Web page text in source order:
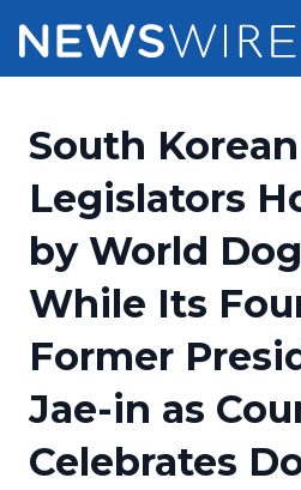
Press Release
Press Release Optimizer
Media Suite
Media Database
Media Pitching
Media Monitoring
Pricing
Customer Stories
Resources
Education
Blog
PR & Earned Media
Newsroom
Log In
South Korean
Legislators
by World
While Its
Former
Jae-in as
Celebrates